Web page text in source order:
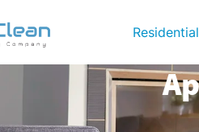
Residential